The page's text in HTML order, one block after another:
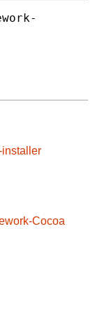
installer
Cocoa